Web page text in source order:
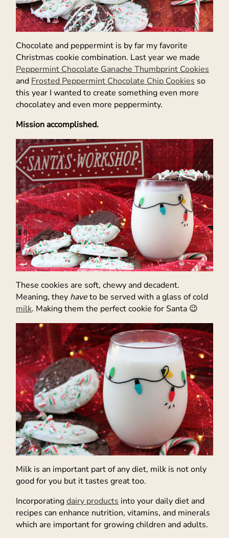
Chocolate and peppermint is by far my favorite
Christmas cookie combination. Last year we made
Peppermint Chocolate Ganache Thumbprint Cookies
and Frosted Peppermint Chocolate Chip Cookies so
this year I wanted to create something even more
chocolatey and even more pepperminty.
Mission accomplished.
These cookies are soft, chewy and decadent.
Meaning, they haveto be served with a glass of cold
milk. Making them the perfect cookie for Santa 😉
Milk is an important part of any diet, milk is not only
good for you but it tastes great too.
Incorporatingdairy products into your daily diet and
recipes can enhance nutrition, vitamins, and minerals
which are important for growing children and adults.